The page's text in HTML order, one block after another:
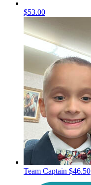
$53.00
Team Captain $46.50